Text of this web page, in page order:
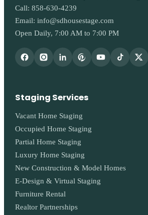
Call: 858-630-4239
Email: info@sdhousestage.com
Open Daily, 7:00 AM to 7:00 PM
Staging Services
Vacant Home Staging
Occupied Home Staging
Partial Home Staging
Luxury Home Staging
New Construction & Model Homes
E-Design & Virtual Staging
Furniture Rental
Realtor Partnerships